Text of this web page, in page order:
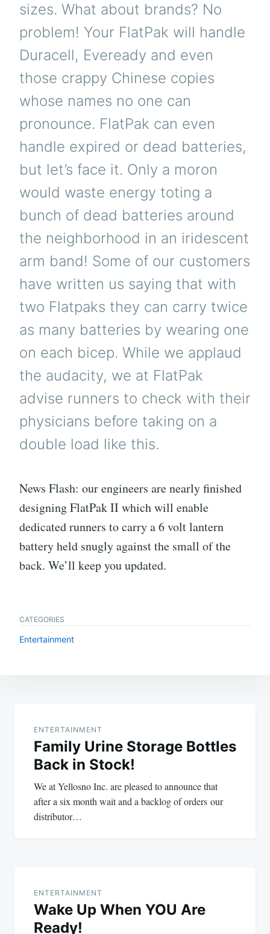
sizes. What about brands? No
problem! Your FlatPak will handle
Duracell, Eveready and even
those crappy Chinese copies
whose names no one can
pronounce. FlatPak can even
handle expired or dead batteries,
but let’s face it. Only a moron
would waste energy toting a
bunch of dead batteries around
the neighborhood in an iridescent
arm band! Some of our customers
have written us saying that with
two Flatpaks they can carry twice
as many batteries by wearing one
on each bicep. While we applaud
the audacity, we at FlatPak
advise runners to check with their
physicians before taking on a
double load like this.
News Flash: our engineers are nearly finished
designing FlatPak II which will enable
dedicated runners to carry a 6 volt lantern
battery held snugly against the small of the
back. We’ll keep you updated.
CATEGORIES
Entertainment
navigation
ENTERTAINMENT
Family Urine Storage Bottles
Back in Stock!
We at Yellosno Inc. are pleased to announce that
after a six month wait and a backlog of orders our
distributor…
ENTERTAINMENT
Wake Up When YOU Are
Ready!